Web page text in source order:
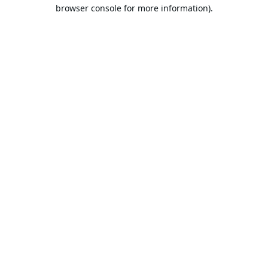
browser console for more information).